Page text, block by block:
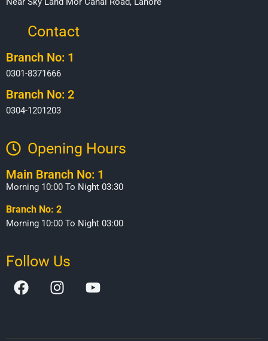
Contact
Branch No: 1
0301-8371666
Branch No: 2
0304-1201203
Opening Hours​
Main Branch No: 1
Morning 10:00 To Night 03:30
Branch No: 2
Morning 10:00 To Night 03:00
Follow Us